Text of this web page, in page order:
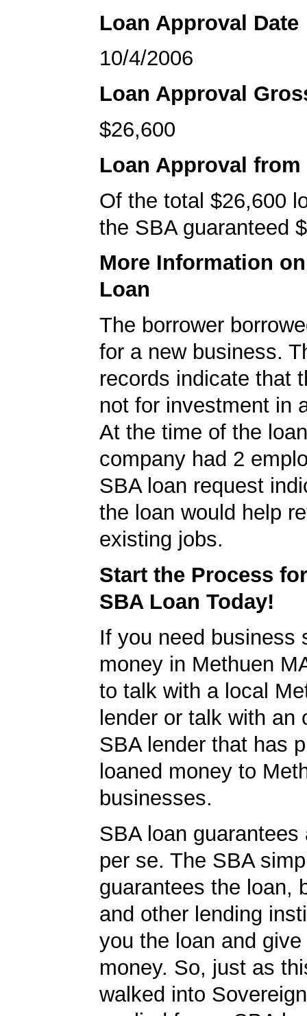
Loan Approval Date
10/4/2006
Loan Approval
$26,600
Loan Approval from
Of the total $26,600
the SBA guaranteed
More Information
Loan
The borrower
for a new business.
records indicate that
not for investment in
At the time of the
company had 2
SBA loan request
the loan would help
existing jobs.
Start the Process
SBA Loan Today!
If you need business
money in Methuen
to talk with a local
lender or talk with an
SBA lender that has
loaned money to
businesses.
SBA loan guarantees
per se. The SBA
guarantees the loan,
and other lending
you the loan and
money. So, just as
walked into